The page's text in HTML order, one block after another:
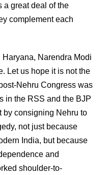
a great deal of the
complement each
Haryana, Narendra Modi
Let us hope it is not the
Nehru Congress was
in the RSS and the BJP
by consigning Nehru to
not just because
India, but because
and
shoulder-to-